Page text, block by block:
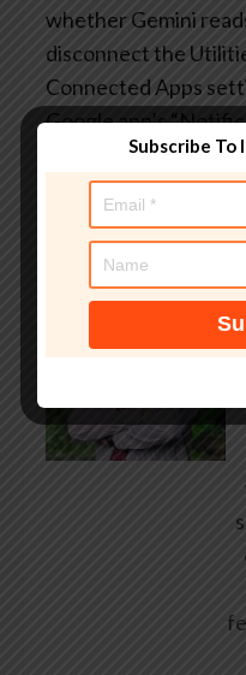
whether Gemini
disconnect the
Connected Apps
Google app’s
control” permission
About Author
Subscribe To